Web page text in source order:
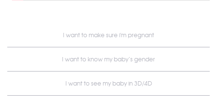
I want to make sure i'm pregnant
I want to know my baby’s gender
I want to see my baby in 3D/4D